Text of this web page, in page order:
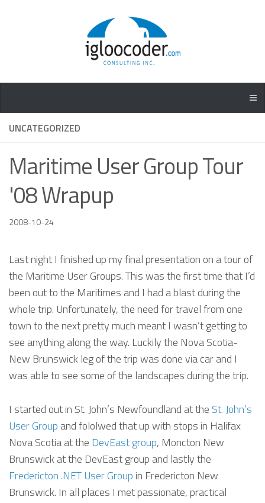
UNCATEGORIZED
Maritime User Group Tour
'08 Wrapup
2008-10-24
Last night I finished up my final presentation on a tour of
the Maritime User Groups. This was the first time that I’d
been out to the Maritimes and I had a blast during the
whole trip. Unfortunately, the need for travel from one
town to the next pretty much meant I wasn’t getting to
see anything along the way. Luckily the Nova Scotia-
New Brunswick leg of the trip was done via car and I
was able to see some of the landscapes during the trip.
I started out in St. John’s Newfoundland at the St. John’s
User Group and fololwed that up with stops in Halifax
Nova Scotia at the DevEast group, Moncton New
Brunswick at the DevEast group and lastly the
Fredericton .NET User Groupin Fredericton New
Brunswick. In all places I met passionate, practical